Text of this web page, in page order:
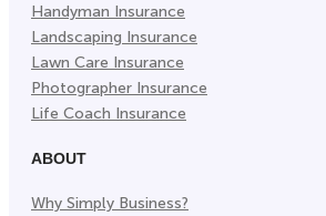
Handyman Insurance
Landscaping Insurance
Lawn Care Insurance
Photographer Insurance
Life Coach Insurance
ABOUT
Why Simply Business?